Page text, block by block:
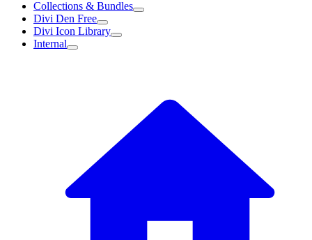
Collections & Bundles
Divi Den Free
Divi Icon Library
Internal